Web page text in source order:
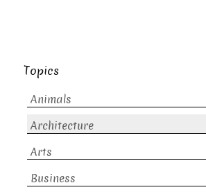
Topics
Animals
Architecture
Arts
Business